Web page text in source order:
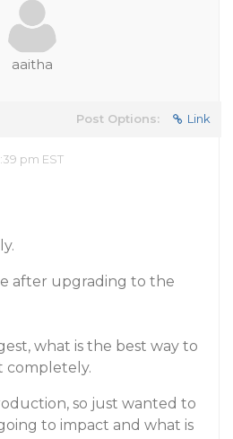
aaitha
Post Options: Link
pm EST
after upgrading to the
what is the best way to
completely.
so just wanted to
to impact and what is